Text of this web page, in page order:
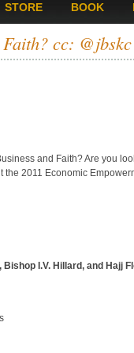
STORE BOOK
cc: @jbskc
and Faith? Are you
the 2011 Economic
I.V. Hillard, and Hajj